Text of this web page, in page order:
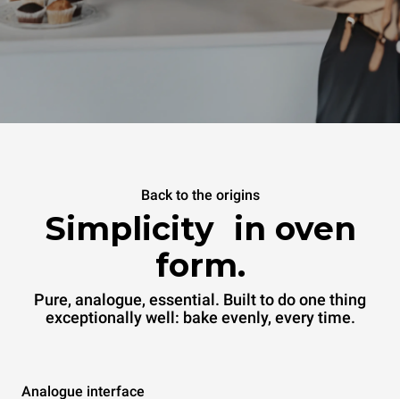
Back to the origins
Simplicity in oven
form.
Pure, analogue, essential. Built to do one thing
exceptionally well: bake evenly, every time.
Analogue interface